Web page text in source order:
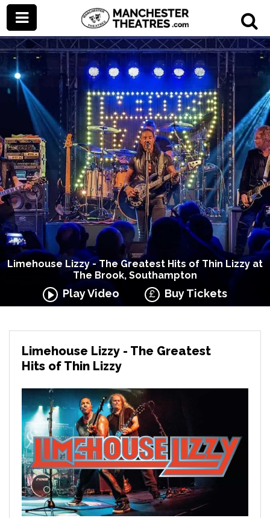
Limehouse Lizzy - The Greatest Hits of Thin Lizzy at
The Brook, Southampton
Play Video Buy Tickets
Limehouse Lizzy - The Greatest
Hits of Thin Lizzy